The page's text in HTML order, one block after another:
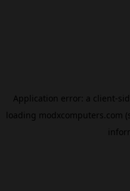
Application error: a client-
loading modxcomputers.com